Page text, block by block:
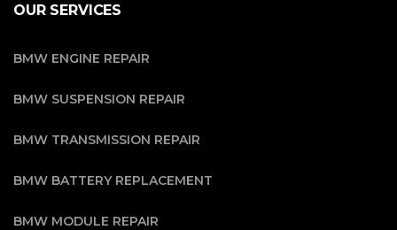
OUR SERVICES
BMW ENGINE REPAIR
BMW SUSPENSION REPAIR
BMW TRANSMISSION REPAIR
BMW BATTERY REPLACEMENT
BMW MODULE REPAIR